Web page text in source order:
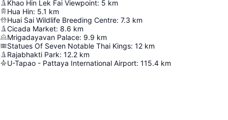
Khao Hin Lek Fai Viewpoint: 5 km
Hua Hin: 5.1 km
Huai Sai Wildlife Breeding Centre: 7.3 km
Cicada Market: 8.6 km
Mrigadayavan Palace: 9.9 km
Statues Of Seven Notable Thai Kings: 12 km
Rajabhakti Park: 12.2 km
U-Tapao - Pattaya International Airport: 115.4 km